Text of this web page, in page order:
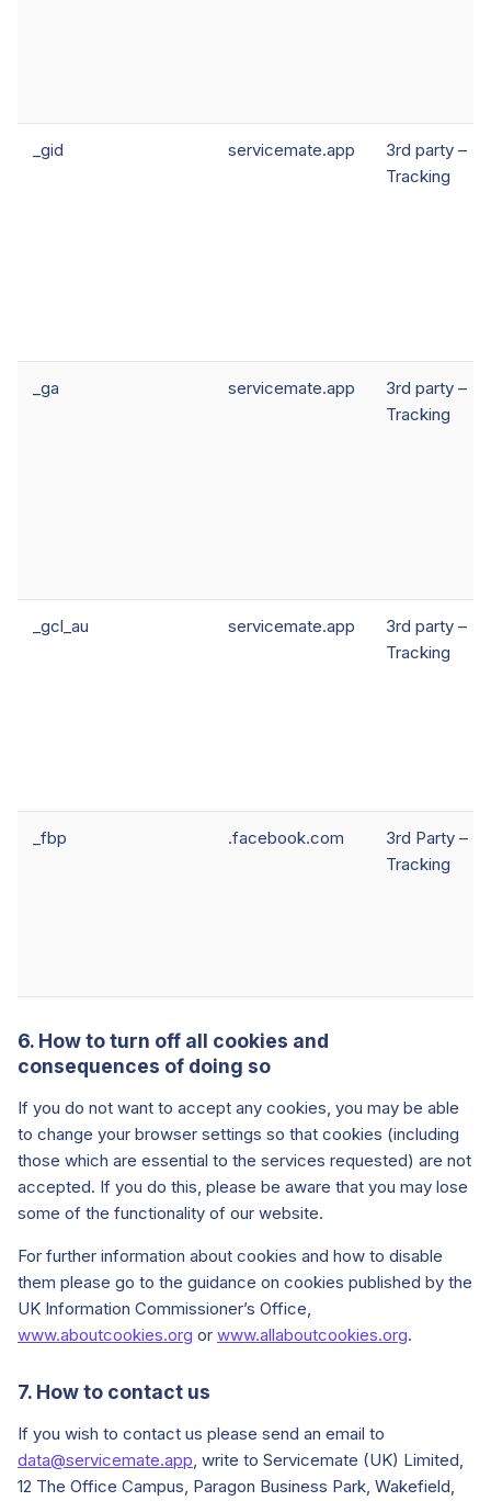
_gid servicemate.app
3rd party –
Tracking
_ga servicemate.app
3rd party –
Tracking
_gcl_au servicemate.app
3rd party –
Tracking
_fbp .facebook.com
3rd Party –
Tracking
6. How to turn off all cookies and
consequences of doing so
If you do not want to accept any cookies, you may be able
to change your browser settings so that cookies (including
those which are essential to the services requested) are not
accepted. If you do this, please be aware that you may lose
some of the functionality of our website.
For further information about cookies and how to disable
them please go to the guidance on cookies published by the
UK Information Commissioner’s Office,
www.aboutcookies.org or www.allaboutcookies.org.
7. How to contact us
If you wish to contact us please send an email to
data@servicemate.app, write to Servicemate (UK) Limited,
12 The Office Campus, Paragon Business Park, Wakefield,